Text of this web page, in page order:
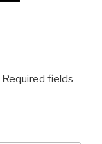
Required fields